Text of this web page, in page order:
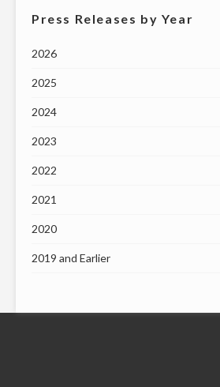
Press Releases by Year
2026
2025
2024
2023
2022
2021
2020
2019 and Earlier